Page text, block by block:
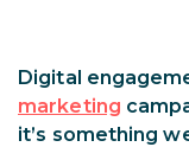
Digital
marketing
it’s something